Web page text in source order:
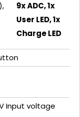
9x ADC, 1x
User LED, 1x
Charge LED
Input voltage